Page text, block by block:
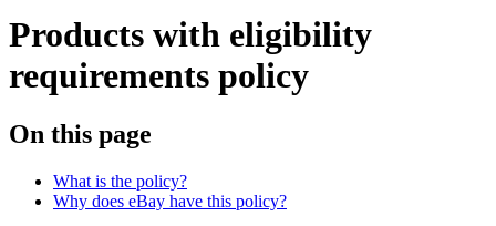
Products with eligibility
requirements policy
On this page
What is the policy?
Why does eBay have this policy?